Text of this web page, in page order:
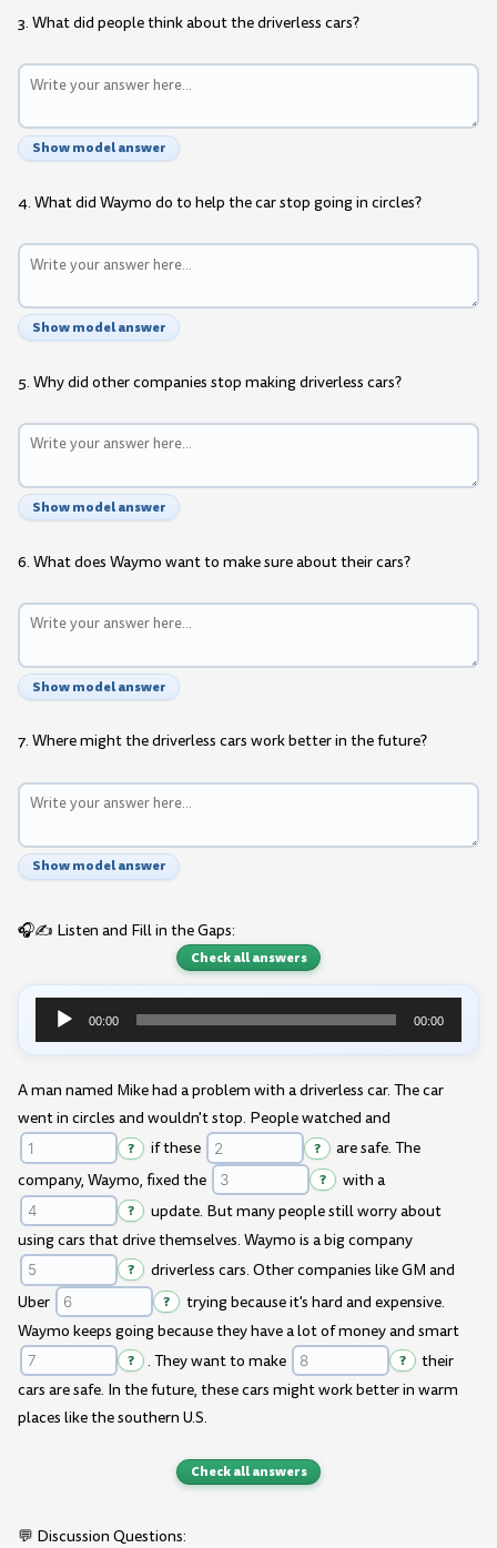
3. What did people think about the driverless cars?
Show model answer
4. What did Waymo do to help the car stop going in circles?
Show model answer
5. Why did other companies stop making driverless cars?
Show model answer
6. What does Waymo want to make sure about their cars?
Show model answer
7. Where might the driverless cars work better in the future?
Show model answer
🎧✍️ Listen and Fill in the Gaps:
Check all answers
Audio
Player
00:00 00:00
A man named Mike had a problem with a driverless car. The car
went in circles and wouldn't stop. People watched and
? if these ?
are safe. The
company, Waymo, fixed the
? with a
?
update. But many people still worry about
using cars that drive themselves. Waymo is a big company
?
driverless cars. Other companies like GM and
Uber
?
trying because it's hard and expensive.
Waymo keeps going because they have a lot of money and smart
? . They want to make ?
their
cars are safe. In the future, these cars might work better in warm
places like the southern U.S.
Check all answers
💬 Discussion Questions: